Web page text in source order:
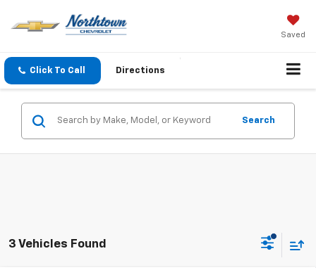
Saved
Click To Call Directions
Search
3 Vehicles Found